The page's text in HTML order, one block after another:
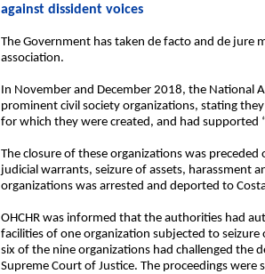
against dissident voices
The Government has taken de facto and de jure
association.
In November and December 2018, the National
prominent civil society organizations, stating
for which they were created, and had
The closure of these organizations was
judicial warrants, seizure of assets, harassment
organizations was arrested and deported to
OHCHR was informed that the authorities had
facilities of one organization subjected to
six of the nine organizations had challenged the
Supreme Court of Justice. The proceedings